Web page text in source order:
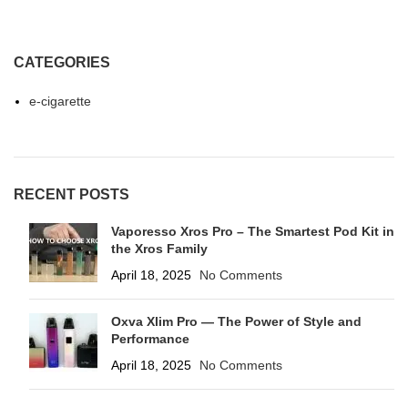
CATEGORIES
e-cigarette
RECENT POSTS
Vaporesso Xros Pro – The Smartest Pod Kit in
the Xros Family
April 18, 2025
No Comments
Oxva Xlim Pro — The Power of Style and
Performance
April 18, 2025
No Comments